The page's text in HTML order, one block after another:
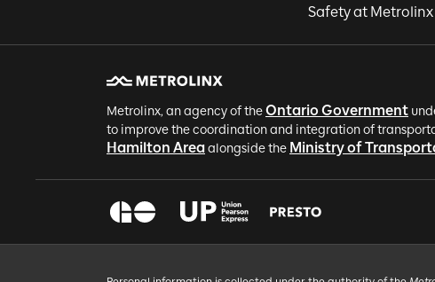
Safety at Metrolinx
Metrolinx, an agency of theOntario Government
to improve the coordination and integration of
Hamilton Areaalongside the Ministry of